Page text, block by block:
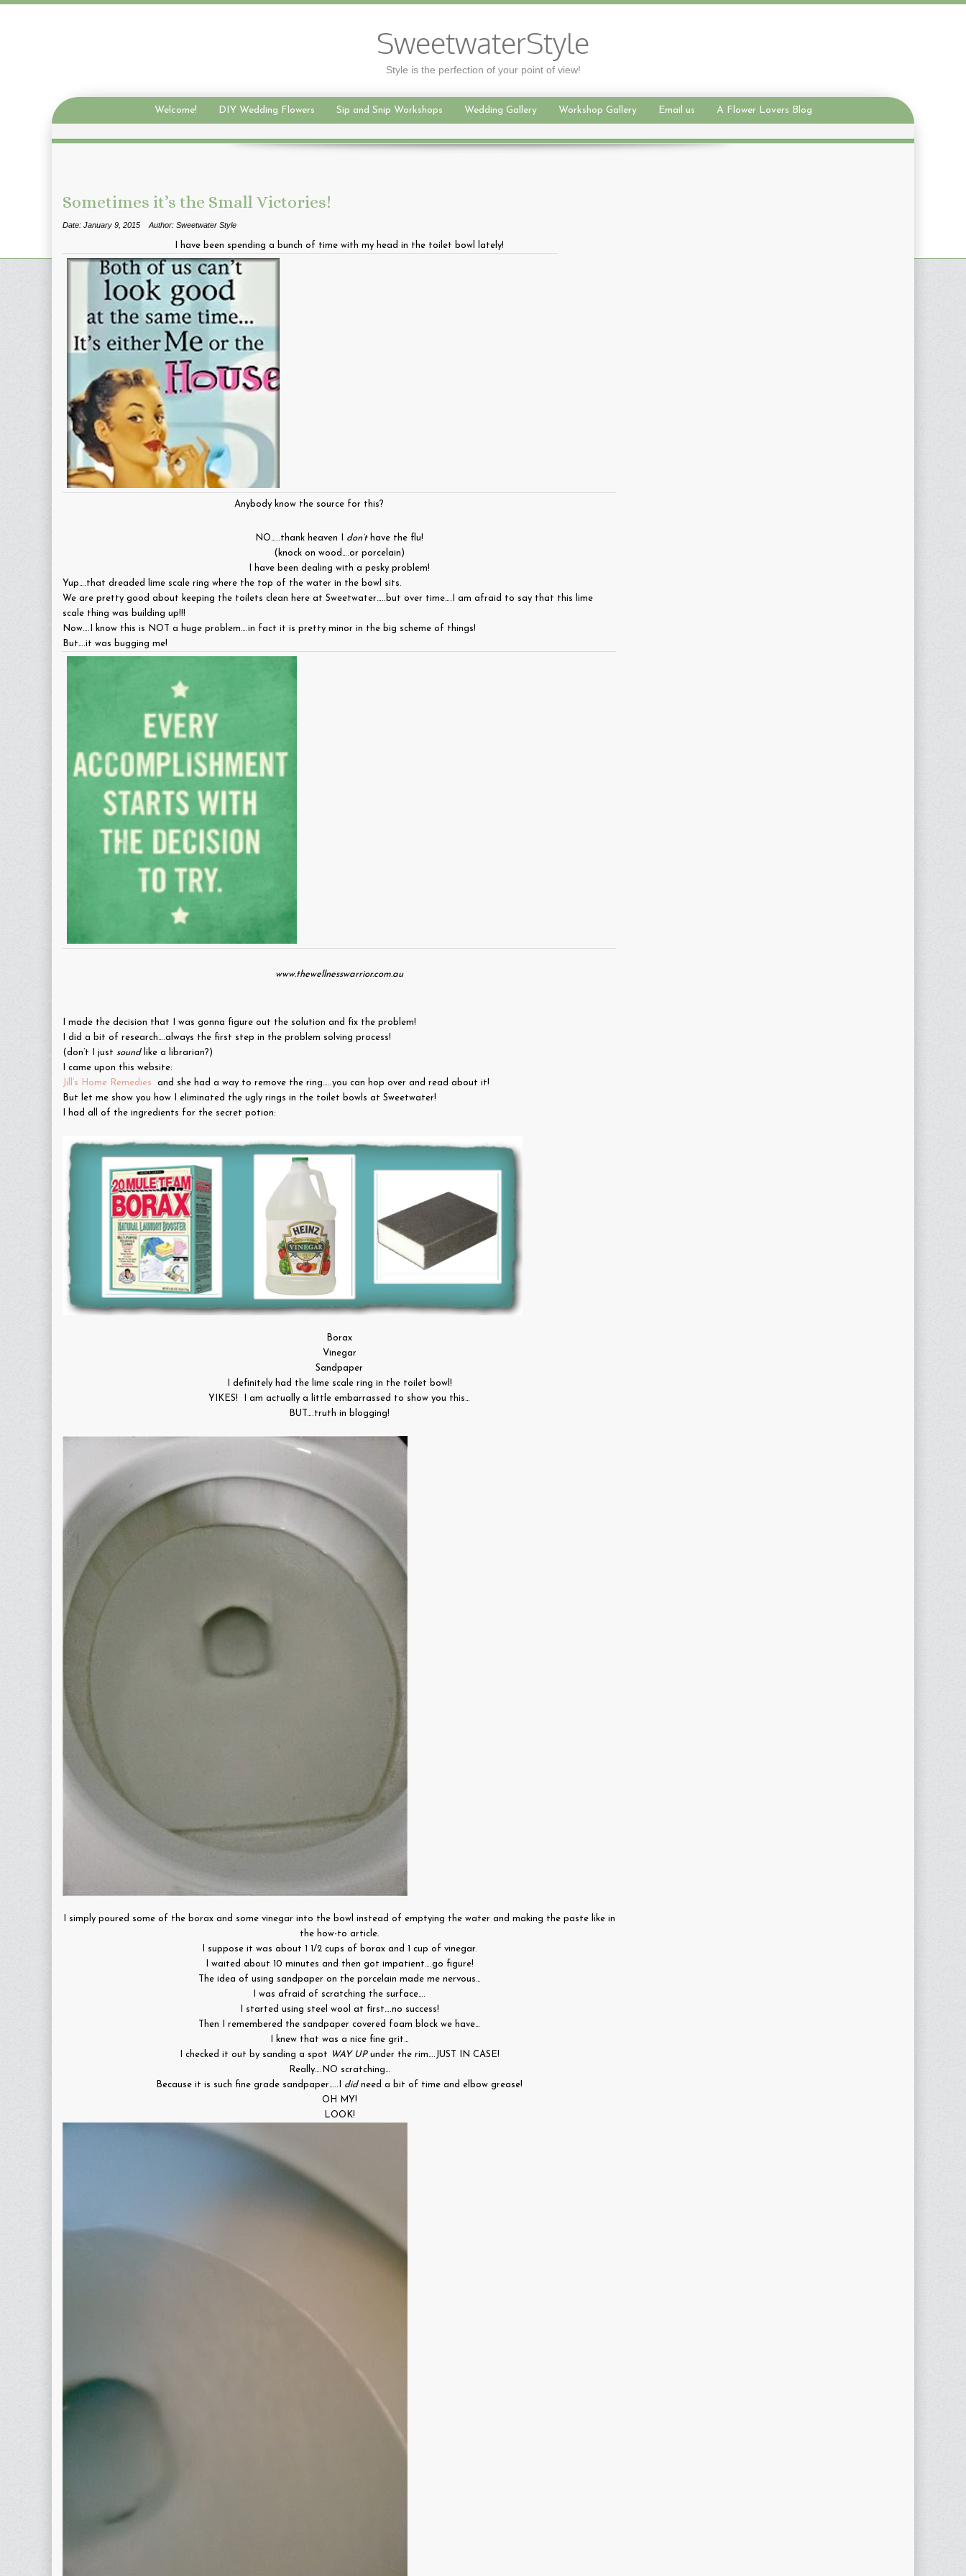
SweetwaterStyle
Style is the perfection of your point of view!
Welcome! DIY Wedding Flowers Sip and Snip Workshops Wedding Gallery Workshop Gallery Email us A Flower Lovers Blog
Sometimes it’s the Small Victories!
Date: January 9, 2015 Author: Sweetwater Style
I have been spending a bunch of time with my head in the toilet bowl lately!
Anybody know the source for this?
NO…..thank heaven I don’thave the flu!
(knock on wood….or porcelain)
I have been dealing with a pesky problem!
Yup….that dreaded lime scale ring where the top of the water in the bowl sits.
We are pretty good about keeping the toilets clean here at Sweetwater…..but over time….I am afraid to say that this lime
scale thing was building up!!!
Now….I know this is NOT a huge problem….in fact it is pretty minor in the big scheme of things!
But….it was bugging me!
www.thewellnesswarrior.com.au
I made the decision that I was gonna figure out the solution and fix the problem!
I did a bit of research….always the first step in the problem solving process!
(don’t I just soundlike a librarian?)
I came upon this website:
Jill’s Home Remedies and she had a way to remove the ring…..you can hop over and read about it!
But let me show you how I eliminated the ugly rings in the toilet bowls at Sweetwater!
I had all of the ingredients for the secret potion:
Borax
Vinegar
Sandpaper
I definitely had the lime scale ring in the toilet bowl!
YIKES! I am actually a little embarrassed to show you this…
BUT….truth in blogging!
I simply poured some of the borax and some vinegar into the bowl instead of emptying the water and making the paste like in
the how-to article.
I suppose it was about 1 1/2 cups of borax and 1 cup of vinegar.
I waited about 10 minutes and then got impatient….go figure!
The idea of using sandpaper on the porcelain made me nervous…
I was afraid of scratching the surface….
I started using steel wool at first….no success!
Then I remembered the sandpaper covered foam block we have…
I knew that was a nice fine grit…
I checked it out by sanding a spot
WAY UPunder the rim….JUST IN CASE!
Really….NO scratching…
Because it is such fine grade sandpaper…..I didneed a bit of time and elbow grease!
OH MY!
LOOK!